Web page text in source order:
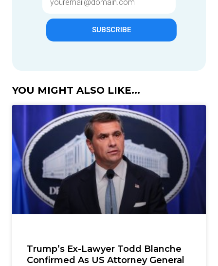
SUBSCRIBE
YOU MIGHT ALSO LIKE...
Trump’s Ex-Lawyer Todd Blanche
Confirmed As US Attorney General